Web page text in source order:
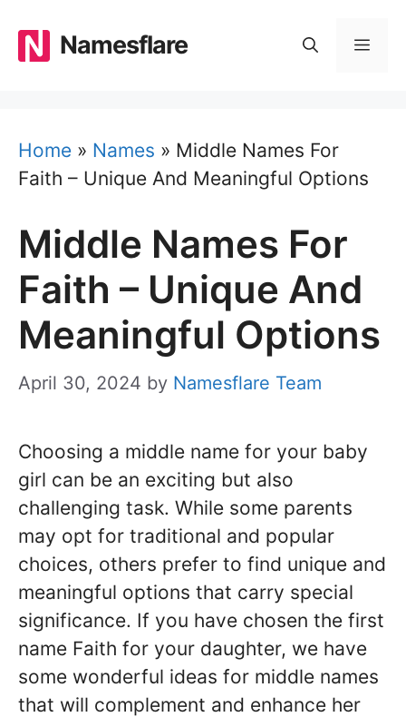
content
Namesflare
Home » Names » Middle Names For
Faith – Unique And Meaningful Options
Middle Names For
Faith – Unique And
Meaningful Options
April 30, 2024 by Namesflare Team
Choosing a middle name for your baby
girl can be an exciting but also
challenging task. While some parents
may opt for traditional and popular
choices, others prefer to find unique and
meaningful options that carry special
significance. If you have chosen the first
name Faith for your daughter, we have
some wonderful ideas for middle names
that will complement and enhance her